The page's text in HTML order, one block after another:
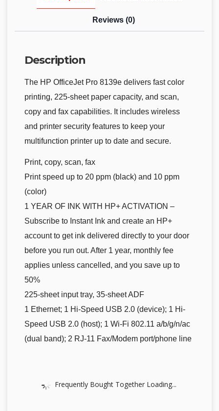
Reviews (0)
Description
The HP OfficeJet Pro 8139e delivers fast color
printing, 225-sheet paper capacity, and scan,
copy and fax capabilities. It includes wireless
and printer security features to keep your
multifunction printer up to date and secure.
Print, copy, scan, fax
Print speed up to 20 ppm (black) and 10 ppm
(color)
1 YEAR OF INK WITH HP+ ACTIVATION –
Subscribe to Instant Ink and create an HP+
account to get ink delivered directly to your door
before you run out. After 1 year, monthly fee
applies unless cancelled, and you save up to
50%
225-sheet input tray, 35-sheet ADF
1 Ethernet; 1 Hi-Speed USB 2.0 (device); 1 Hi-
Speed USB 2.0 (host); 1 Wi-Fi 802.11 a/b/g/n/ac
(dual band); 2 RJ-11 Fax/Modem port/phone line
Frequently Bought Together Loading...